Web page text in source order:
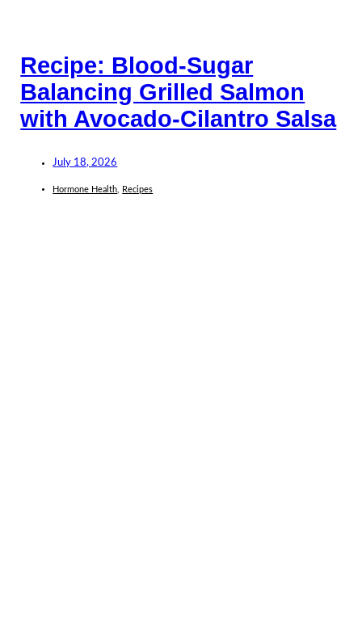
Recipe: Blood-Sugar
Balancing Grilled Salmon
with Avocado-Cilantro Salsa
July 18, 2026
Hormone Health Recipes